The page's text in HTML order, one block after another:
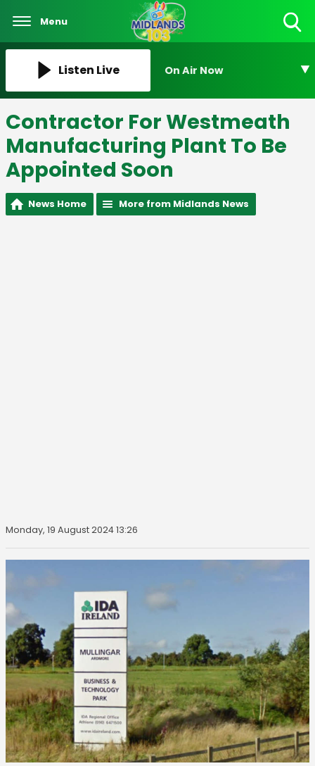
Menu
Listen Live On Air Now
Contractor For Westmeath
Manufacturing Plant To Be
Appointed Soon
News Home More from Midlands News
Monday, 19 August 2024 13:26